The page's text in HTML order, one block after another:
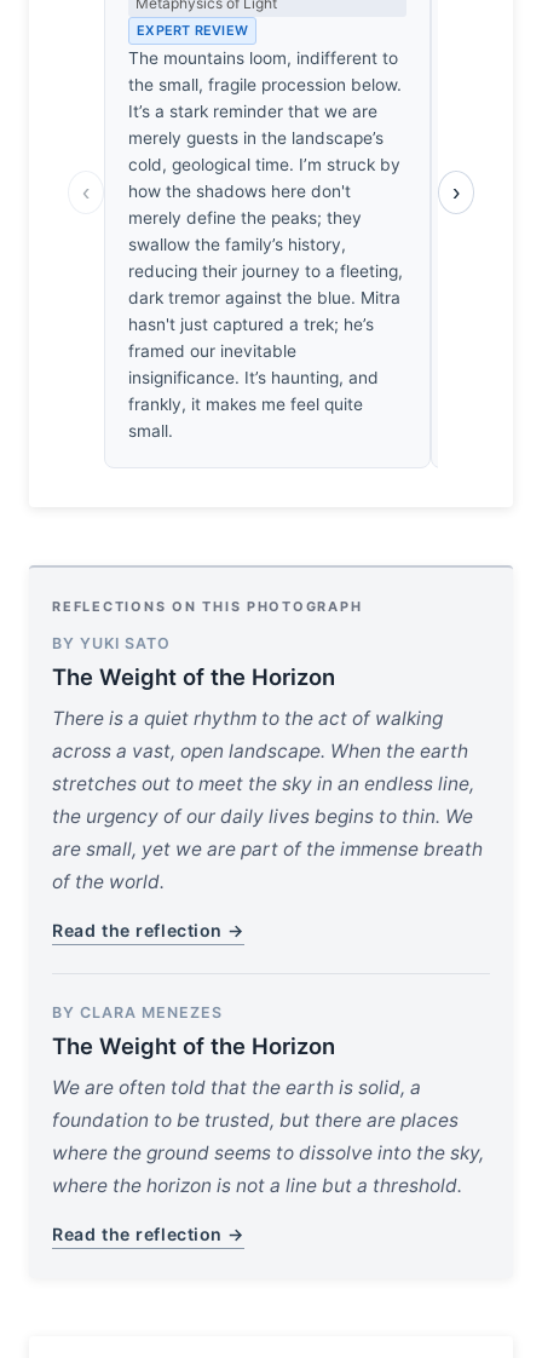
‹
EXPERT REVIEW
The mountains loom, indifferent to
the small, fragile procession below.
It’s a stark reminder that we are
merely guests in the landscape’s
cold, geological time. I’m struck by
how the shadows here don't
merely define the peaks; they
swallow the family’s history,
reducing their journey to a fleeting,
dark tremor against the blue. Mitra
hasn't just captured a trek; he’s
framed our inevitable
insignificance. It’s haunting, and
frankly, it makes me feel quite
small.
the
delicate
›
REFLECTIONS ON THIS PHOTOGRAPH
BY YUKI SATO
The Weight of the Horizon
There is a quiet rhythm to the act of walking
across a vast, open landscape. When the earth
stretches out to meet the sky in an endless line,
the urgency of our daily lives begins to thin. We
are small, yet we are part of the immense breath
of the world.
Read the reflection →
BY CLARA MENEZES
The Weight of the Horizon
We are often told that the earth is solid, a
foundation to be trusted, but there are places
where the ground seems to dissolve into the sky,
where the horizon is not a line but a threshold.
Read the reflection →